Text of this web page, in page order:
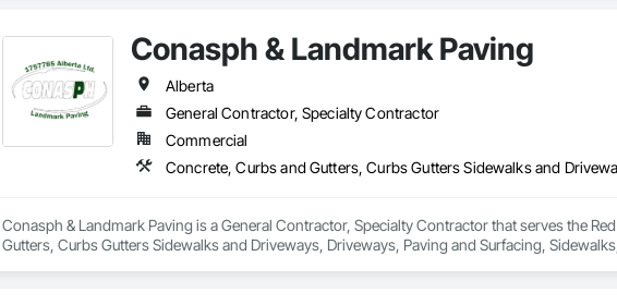
Conasph & Landmark Paving
Alberta
General Contractor, Specialty Contractor
Commercial
Conasph & Landmark Paving is a General Contractor, Specialty Contractor that serves the
Gutters, Curbs Gutters Sidewalks and Driveways, Driveways, Paving and Surfacing,